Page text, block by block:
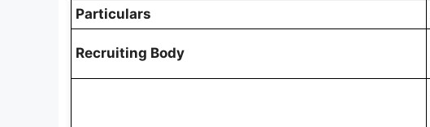
Particulars
Recruiting Body